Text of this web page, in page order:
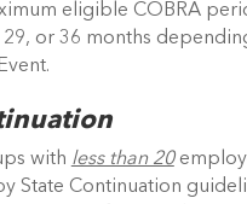
eligible COBRA
or 36 months
with less than 20
State Continuation